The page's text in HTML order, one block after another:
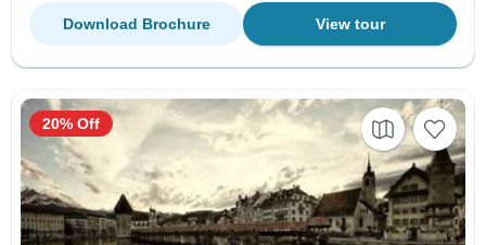
View tour
Download Brochure
20% Off